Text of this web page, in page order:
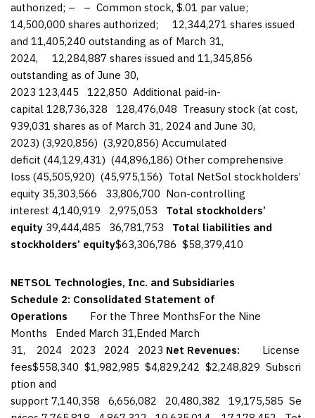
authorized; – – Common stock, $.01 par value;
14,500,000 shares authorized; 12,344,271 shares issued
and 11,405,240 outstanding as of March 31,
2024, 12,284,887 shares issued and 11,345,856
outstanding as of June 30,
2023 123,445 122,850 Additional paid-in-
capital 128,736,328 128,476,048 Treasury stock (at cost,
939,031 shares as of March 31, 2024 and June 30,
2023) (3,920,856) (3,920,856) Accumulated
deficit (44,129,431) (44,896,186) Other comprehensive
loss (45,505,920) (45,975,156) Total NetSol stockholders’
equity 35,303,566 33,806,700 Non-controlling
interest 4,140,919 2,975,053 Total stockholders’
equity 39,444,485 36,781,753 Total liabilities and
stockholders’ equity$63,306,786 $58,379,410
NETSOL Technologies, Inc. and Subsidiaries
Schedule 2: Consolidated Statement of
Operations For the Three MonthsFor the Nine
Months Ended March 31,Ended March
31, 2024 2023 2024 2023 Net Revenues: License
fees$558,340 $1,982,985 $4,829,242 $2,248,829 Subscri
ption and
support 7,140,358 6,656,082 20,480,382 19,175,585 Se